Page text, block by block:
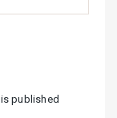
published